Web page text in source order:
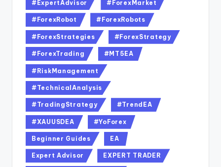
#ExpertAdvisor #ForexMarket
#ForexRobot #ForexRobots
#ForexStrategies #ForexStrategy
#ForexTrading #MT5EA
#RiskManagement
#TechnicalAnalysis
#TradingStrategy #TrendEA
#XAUUSDEA #YoForex
Beginner Guides EA
Expert Advisor EXPERT TRADER